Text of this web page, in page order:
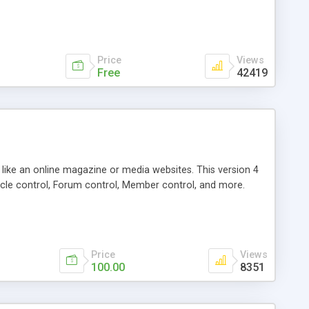
Price
Free
Views
42419
an online magazine or media websites. This version 4
control, Forum control, Member control, and more.
Price
100.00
Views
8351